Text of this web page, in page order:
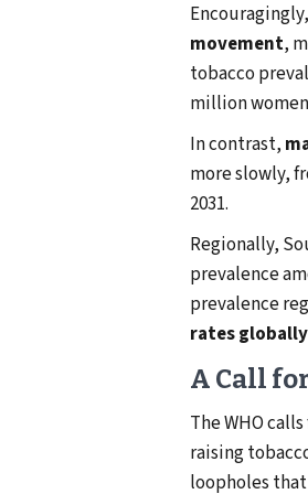
movement,
tobacco
million
In contrast,
more slowly,
2031.
Regionally,
prevalence
prevalence
rates
A Call
The WHO
raising
loopholes